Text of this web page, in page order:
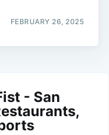
FEBRUARY 26, 2025
- San